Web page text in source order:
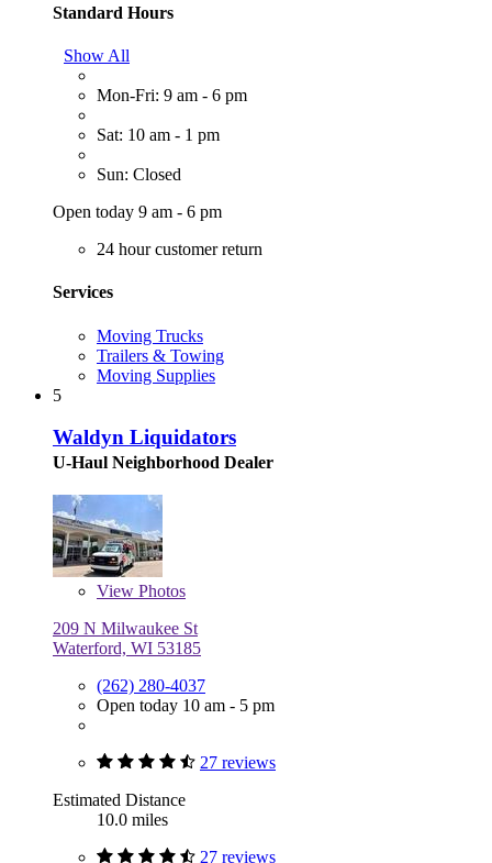
Standard Hours
Show All
Mon-Fri: 9 am - 6 pm
Sat: 10 am - 1 pm
Sun: Closed
Open today 9 am - 6 pm
24 hour customer return
Services
Moving Trucks
Trailers & Towing
Moving Supplies
5
Waldyn Liquidators
U-Haul Neighborhood Dealer
View Photos
209 N Milwaukee St
Waterford, WI 53185
(262) 280-4037
Open today 10 am - 5 pm
27 reviews
Estimated Distance
10.0 miles
27 reviews